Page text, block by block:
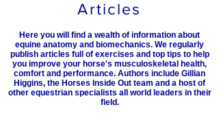
Articles
Here you will find a wealth of information about
equine anatomy and biomechanics. We regularly
publish articles full of exercises and top tips to help
you improve your horse's musculoskeletal health,
comfort and performance. Authors include Gillian
Higgins, the Horses Inside Out team and a host of
other equestrian specialists all world leaders in their
field.